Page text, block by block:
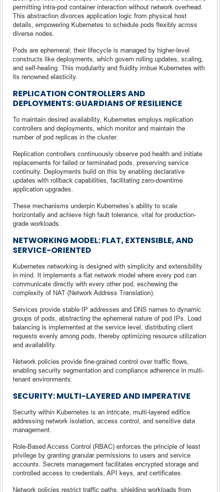
permitting intra-pod container interaction without network overhead.
This abstraction divorces application logic from physical host
details, empowering Kubernetes to schedule pods flexibly across
diverse nodes.
Pods are ephemeral; their lifecycle is managed by higher-level
constructs like deployments, which govern rolling updates, scaling,
and self-healing. This modularity and fluidity imbue Kubernetes with
its renowned elasticity.
REPLICATION CONTROLLERS AND
DEPLOYMENTS: GUARDIANS OF RESILIENCE
To maintain desired availability, Kubernetes employs replication
controllers and deployments, which monitor and maintain the
number of pod replicas in the cluster.
Replication controllers continuously observe pod health and initiate
replacements for failed or terminated pods, preserving service
continuity. Deployments build on this by enabling declarative
updates with rollback capabilities, facilitating zero-downtime
application upgrades.
These mechanisms underpin Kubernetes’s ability to scale
horizontally and achieve high fault tolerance, vital for production-
grade workloads.
NETWORKING MODEL: FLAT, EXTENSIBLE, AND
SERVICE-ORIENTED
Kubernetes networking is designed with simplicity and extensibility
in mind. It implements a flat network model where every pod can
communicate directly with every other pod, eschewing the
complexity of NAT (Network Address Translation).
Services provide stable IP addresses and DNS names to dynamic
groups of pods, abstracting the ephemeral nature of pod IPs. Load
balancing is implemented at the service level, distributing client
requests evenly among pods, thereby optimizing resource utilization
and availability.
Network policies provide fine-grained control over traffic flows,
enabling security segmentation and compliance adherence in multi-
tenant environments.
SECURITY: MULTI-LAYERED AND IMPERATIVE
Security within Kubernetes is an intricate, multi-layered edifice
addressing network isolation, access control, and sensitive data
management.
Role-Based Access Control (RBAC) enforces the principle of least
privilege by granting granular permissions to users and service
accounts. Secrets management facilitates encrypted storage and
controlled access to credentials, API keys, and certificates.
Network policies restrict traffic paths, shielding workloads from